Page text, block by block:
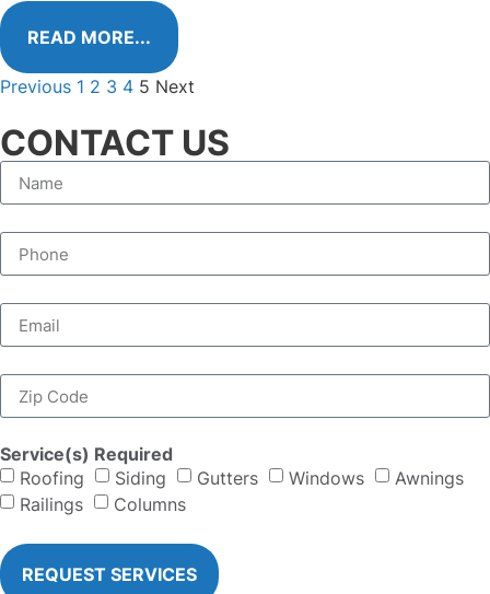
READ MORE...
Previous 1 2 3 4 5 Next
CONTACT US
Service(s) Required
Roofing
Siding Gutters Windows
Awnings
Railings
Columns
REQUEST SERVICES